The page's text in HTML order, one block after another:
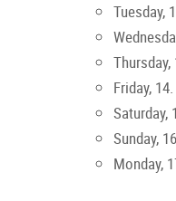
10%Tuesday,
Friday,
Saturday,
Sunday,
Monday,